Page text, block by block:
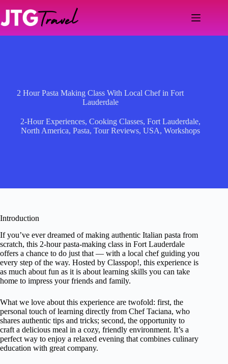
content
2 Hour Pasta Making Class With Local Chef in Fort
Lauderdale
2-Hour Experiences,Cooking Classes,Fort Lauderdale,
North America,Pasta,Tour Reviews,USA,Workshops
Introduction
If you’ve ever dreamed of making authentic Italian pasta from
scratch, this 2-hour pasta-making class in Fort Lauderdale
offers a chance to do just that — with a local chef guiding you
every step of the way. Hosted by Classpop!, this experience is
as much about fun as it is about learning skills you can take
home to impress your friends and family.
What we love about this experience are twofold: first, the
personal touch of learning directly from Chef Taciana, who
shares authentic tips and tricks; second, the opportunity to
craft a delicious meal in a cozy, friendly environment. It’s a
perfect way to enjoy a relaxed evening that combines culinary
education with great company.